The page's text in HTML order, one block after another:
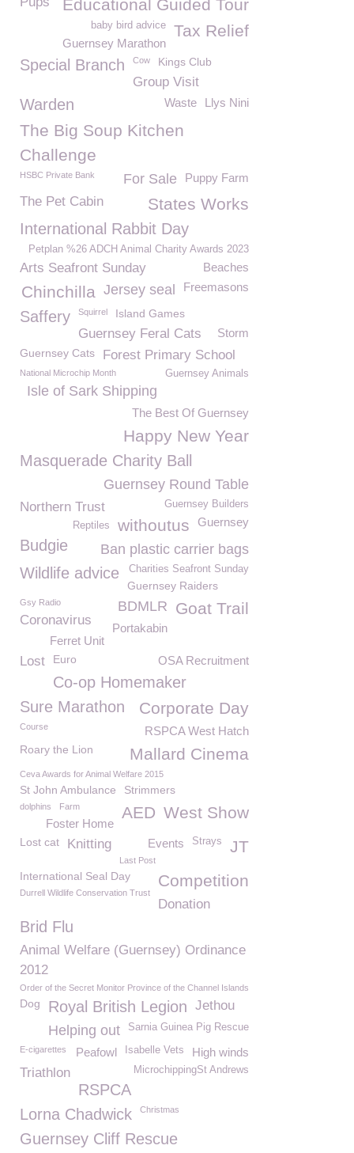
Educational Guided Tour
Tax Relief
baby bird advice
Guernsey Marathon
Special Branch Cow Kings Club
Group Visit
Llys Nini
Warden Waste
The Big Soup Kitchen
Challenge
Puppy Farm
For Sale
HSBC Private Bank
States Works
The Pet Cabin
International Rabbit Day
Petplan %26 ADCH Animal Charity Awards 2023
Beaches
Arts Seafront Sunday
Freemasons
Jersey seal
Chinchilla
Saffery Squirrel Island Games
Guernsey Feral Cats Storm
Guernsey Cats Forest Primary School
National Microchip Month Guernsey Animals
Isle of Sark Shipping
The Best Of Guernsey
Happy New Year
Masquerade Charity Ball
Guernsey Round Table
Northern Trust Guernsey Builders
Guernsey
withoutus
Reptiles
Budgie Ban plastic carrier bags
Charities Seafront Sunday
Wildlife advice
Guernsey Raiders
Goat Trail
Gsy Radio BDMLR
Coronavirus
Portakabin
Ferret Unit
Lost Euro OSA Recruitment
Co-op Homemaker
Sure Marathon
Corporate Day
Course RSPCA West Hatch
Mallard Cinema
Roary the Lion
Ceva Awards for Animal Welfare 2015
St John Ambulance Strimmers
West Show
dolphins AED
Farm
Foster Home
JT
Strays
Lost cat Knitting Events
Last Post
Competition
International Seal Day
Durrell Wildlife Conservation Trust
Donation
Brid Flu
Animal Welfare (Guernsey) Ordinance
2012
Order of the Secret Monitor Province of the Channel Islands
Dog Royal British Legion Jethou
Sarnia Guinea Pig Rescue
Helping out
High winds
Isabelle Vets
E-cigarettes Peafowl
Triathlon MicrochippingSt Andrews
RSPCA
Lorna Chadwick
Christmas
Guernsey Cliff Rescue